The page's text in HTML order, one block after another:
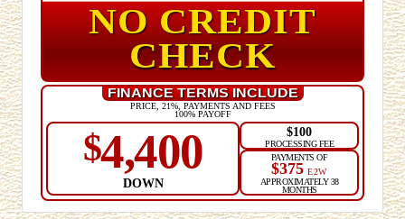
NO CREDIT
CHECK
FINANCE TERMS INCLUDE
PRICE, 21%, PAYMENTS AND FEES
100% PAYOFF
$4,400
DOWN
$100
PROCESSING FEE
PAYMENTS OF
$375 E2W
APPROXIMATELY 38
MONTHS